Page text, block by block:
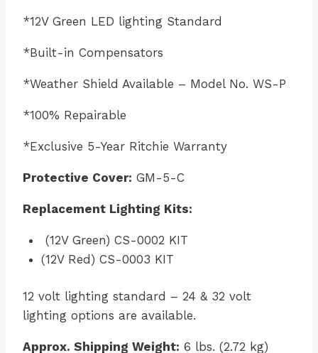
*12V Green LED lighting Standard
*Built-in Compensators
*Weather Shield Available – Model No. WS-P
*100% Repairable
*Exclusive 5-Year Ritchie Warranty
Protective Cover: GM-5-C
Replacement Lighting Kits:
(12V Green) CS-0002 KIT
(12V Red) CS-0003 KIT
12 volt lighting standard – 24 & 32 volt
lighting options are available.
Approx. Shipping Weight: 6 lbs. (2.72 kg)